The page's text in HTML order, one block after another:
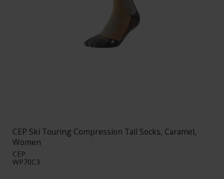
CEP Ski Touring Compression Tall Socks, Caramel,
Women
CEP
WP70C3